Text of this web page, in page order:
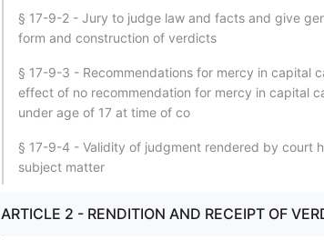
§ 17-9-2 - Jury to judge law and facts and give
form and construction of verdicts
§ 17-9-3 - Recommendations for mercy in capital
effect of no recommendation for mercy in capital
under age of 17 at time of co
§ 17-9-4 - Validity of judgment rendered by court
subject matter
ARTICLE 2 - RENDITION AND RECEIPT OF